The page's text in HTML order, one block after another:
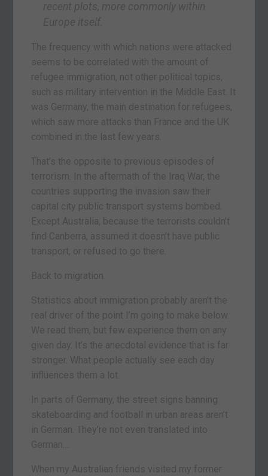
recent plots, more commonly within
Europe itself.
The frequency with which nations were attacked
seems to be correlated with the amount of
refugee immigration, not other political topics,
such as military intervention in the Middle East. It
was Germany, the main destination for refugees,
which saw more attacks than France and the UK
combined in the last few years.
That’s the opposite to previous episodes of
terrorism. In the aftermath of the Iraq War, the
countries supporting the invasion saw their
capital city public transport systems bombed.
Except Australia, because the terrorists couldn’t
find Canberra, assumed it doesn’t have public
transport, or refused to go there.
Back to migration.
Statistics about immigration probably aren’t the
real driver of the point I’m going to make below.
We read them, but few experience them on any
given day. It’s the anecdotal evidence that is far
stronger. What people actually see each day
influences them a lot.
In parts of Germany, the street signs banning
skateboarding and football in urban areas aren’t
in German. They’re not even translated into
German…
When my Australian friends visited my former